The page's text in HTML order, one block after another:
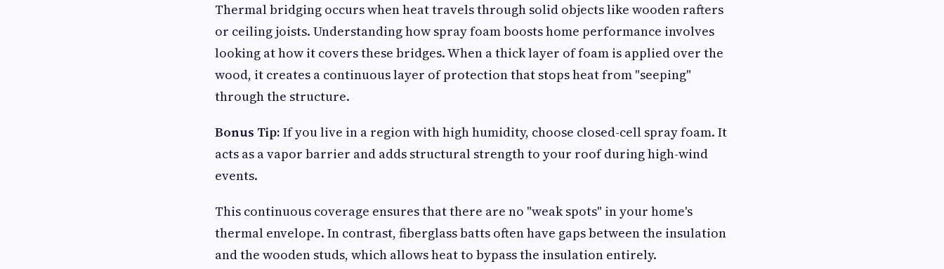
Thermal bridging occurs when heat travels through solid objects like wooden rafters
or ceiling joists. Understanding how spray foam boosts home performance involves
looking at how it covers these bridges. When a thick layer of foam is applied over the
wood, it creates a continuous layer of protection that stops heat from "seeping"
through the structure.
Bonus Tip: If you live in a region with high humidity, choose closed-cell spray foam. It
acts as a vapor barrier and adds structural strength to your roof during high-wind
events.
This continuous coverage ensures that there are no "weak spots" in your home's
thermal envelope. In contrast, fiberglass batts often have gaps between the insulation
and the wooden studs, which allows heat to bypass the insulation entirely.